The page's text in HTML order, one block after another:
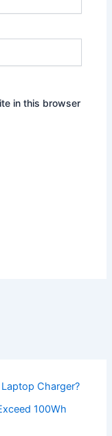
in this browser
Charger?
100Wh